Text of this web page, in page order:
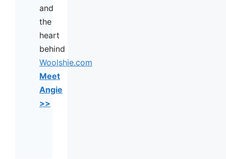
and
the
heart
behind
Woolshie.com
Meet
Angie
>>